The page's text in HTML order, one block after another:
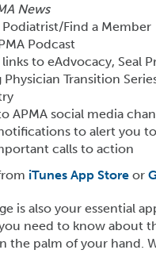
News
Podiatrist/Find a Member
Podcast
to eAdvocacy, Seal
Physician Transition
APMA social media
to alert you
calls to action
iTunes App Store or
is also your essential
need to know about
the palm of your hand.